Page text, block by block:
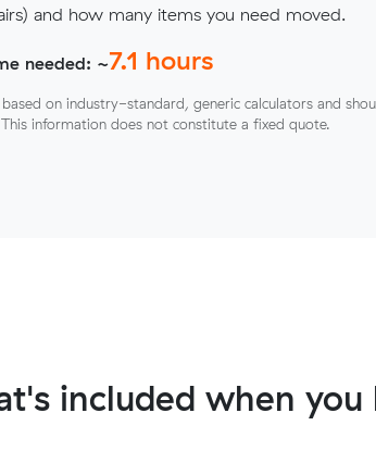
and how many items you need moved.
needed: ~7.1 hours
on industry-standard, generic calculators and
information does not constitute a fixed quote.
included when you